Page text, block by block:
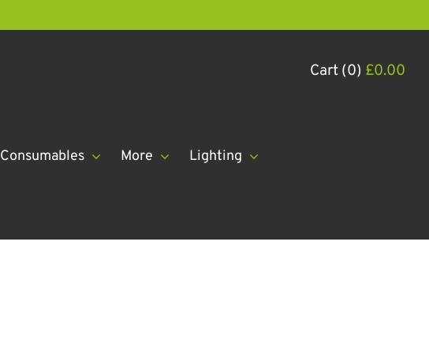
Cart (0) £0.00
Consumables More Lighting